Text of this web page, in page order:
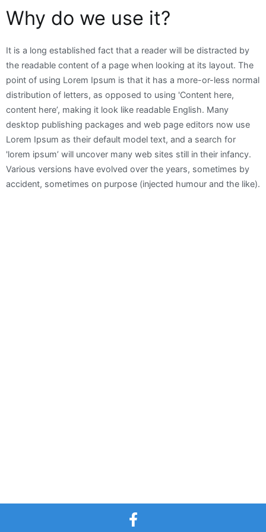
Why do we use it?
It is a long established fact that a reader will be distracted by
the readable content of a page when looking at its layout. The
point of using Lorem Ipsum is that it has a more-or-less normal
distribution of letters, as opposed to using 'Content here,
content here’, making it look like readable English. Many
desktop publishing packages and web page editors now use
Lorem Ipsum as their default model text, and a search for
'lorem ipsum’ will uncover many web sites still in their infancy.
Various versions have evolved over the years, sometimes by
accident, sometimes on purpose (injected humour and the like).